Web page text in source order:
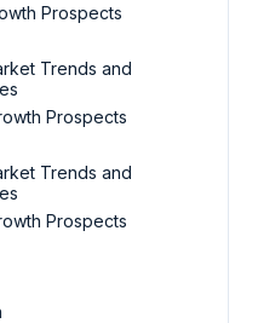
Prospects
Trends and
Prospects
Trends and
Prospects